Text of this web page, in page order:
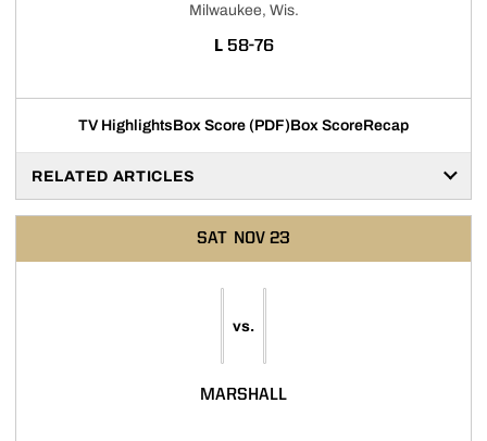
Milwaukee, Wis.
L LOSS
58-76
TV HighlightsBox Score (PDF)Box ScoreRecap
RELATED ARTICLES
SAT NOV 23
vs.
MARSHALL